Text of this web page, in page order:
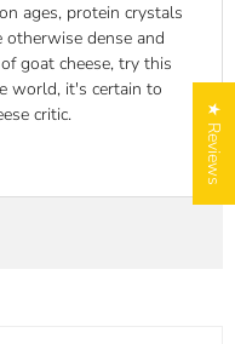
ages, protein crystals
dense and
goat cheese, try this
world, it's certain to
critic.
★ Reviews